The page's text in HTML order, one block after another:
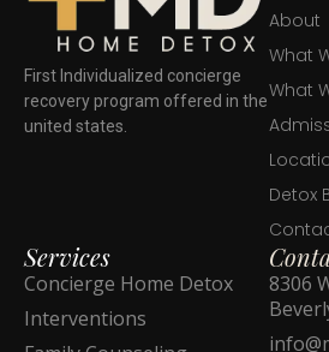
First Individualized concierge
recovery program offered in the
united states.
About
What
What
Detox
Services
Concierge Home Detox
Interventions
8306